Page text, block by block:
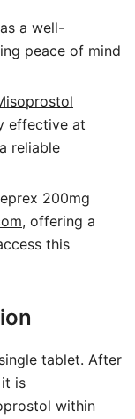
a well-
peace of mind
effective at
reliable
200mg
, offering a
this
tablet. After
is
within